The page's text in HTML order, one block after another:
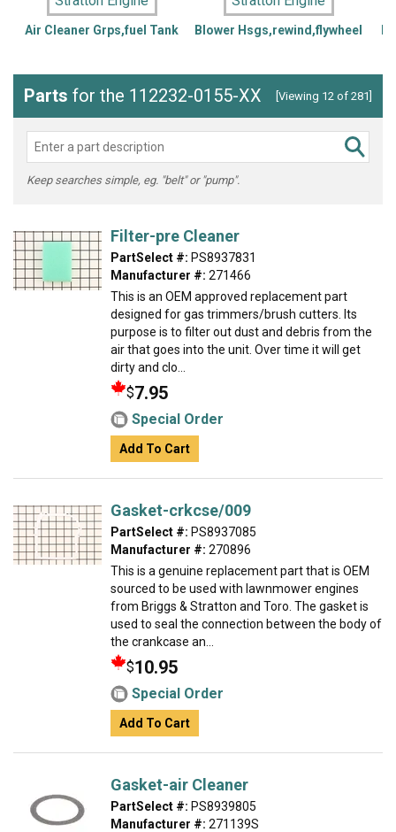
Air Cleaner Grps,fuel Tank Blower Hsgs,rewind,flywheel
Parts for the 112232-0155-XX [Viewing 12 of 281]
Keep searches simple, eg. "belt" or "pump".
Filter-pre Cleaner
PartSelect #: PS8937831
Manufacturer #: 271466
This is an OEM approved replacement part
designed for gas trimmers/brush cutters. Its
purpose is to filter out dust and debris from the
air that goes into the unit. Over time it will get
dirty and clo...
$7.95
Special Order
Add To Cart
Gasket-crkcse/009
PartSelect #: PS8937085
Manufacturer #: 270896
This is a genuine replacement part that is OEM
sourced to be used with lawnmower engines
from Briggs & Stratton and Toro. The gasket is
used to seal the connection between the body of
the crankcase an...
$10.95
Special Order
Add To Cart
Gasket-air Cleaner
PartSelect #: PS8939805
Manufacturer #: 271139S